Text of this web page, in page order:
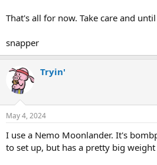
That's all for now. Take care and
snapper
Tryin'
May 4, 2024
I use a Nemo Moonlander. It's
to set up, but has a pretty big weight